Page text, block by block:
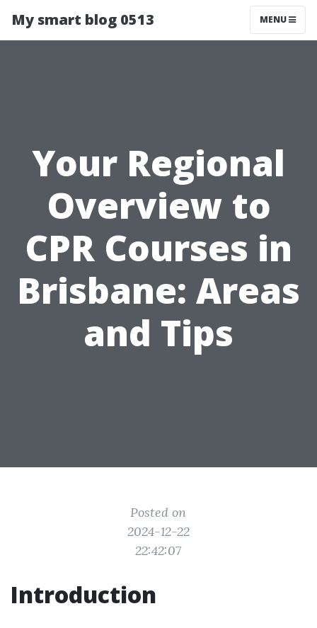
My smart blog 0513 MENU
Your Regional
Overview to
CPR Courses in
Brisbane: Areas
and Tips
Posted on
2024-12-22
22:42:07
Introduction